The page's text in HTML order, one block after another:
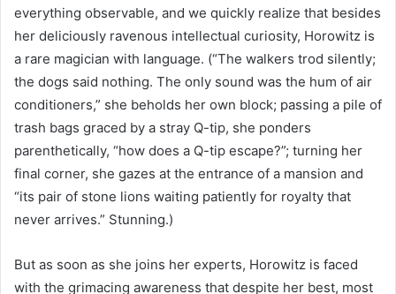
everything observable, and we quickly realize that besides
her deliciously ravenous intellectual curiosity, Horowitz is
a rare magician with language. (“The walkers trod silently;
the dogs said nothing. The only sound was the hum of air
conditioners,” she beholds her own block; passing a pile of
trash bags graced by a stray Q-tip, she ponders
parenthetically, “how does a Q-tip escape?”; turning her
final corner, she gazes at the entrance of a mansion and
“its pair of stone lions waiting patiently for royalty that
never arrives.” Stunning.)
But as soon as she joins her experts, Horowitz is faced
with the grimacing awareness that despite her best, most